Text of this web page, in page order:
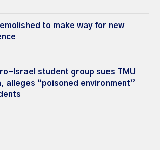
to make way for new
Israel student group sues TMU
alleges “poisoned environment”